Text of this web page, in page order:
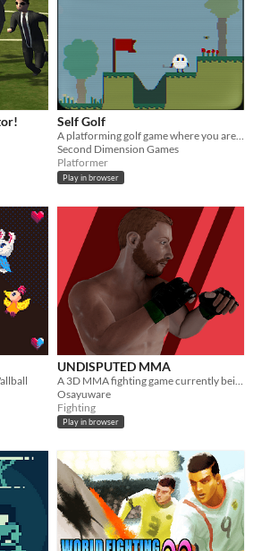
Self Golf
A platforming golf game where you are the ball
Second Dimension Games
Platformer
Play in browser
UNDISPUTED MMA
Osayuware
Fighting
Play in browser